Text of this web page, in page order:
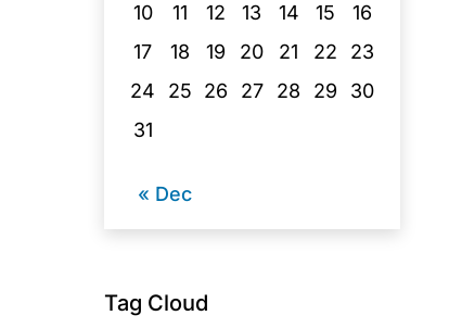
10
11 12 13 14 15
16
17
18 19 20 21 22
23
24
25 26 27 28 29
30
31
« Dec
Tag Cloud